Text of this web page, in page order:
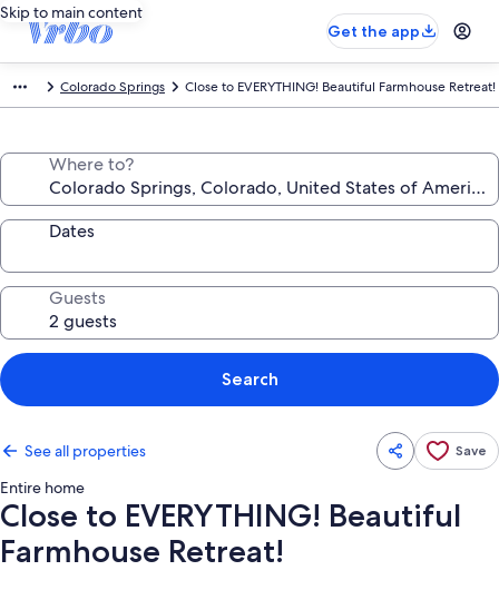
Skip to main content
Get the app
Colorado Springs Close to EVERYTHING! Beautiful Farmhouse Retreat!
Where to?
Dates
Guests
Search
See all properties Save
Entire home
Close to EVERYTHING! Beautiful
Farmhouse Retreat!